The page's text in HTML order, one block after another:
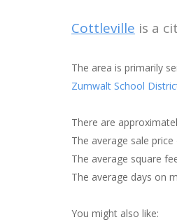
Cottleville is a
The area is primarily
Zumwalt School
There are
The average sale
The average square
The average days on
You might also like: